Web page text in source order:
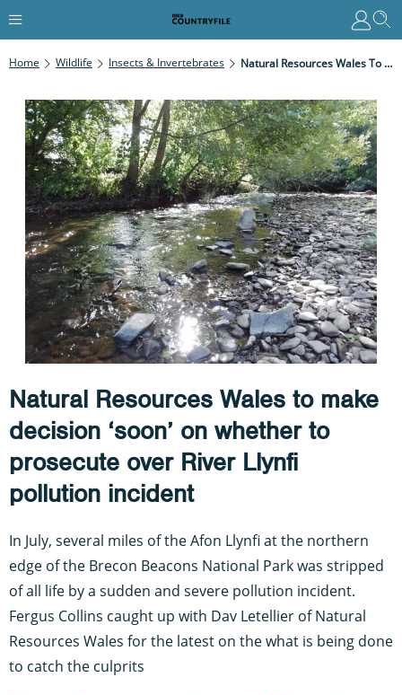
Home Wildlife Insects & Invertebrates Natural Resources Wales To Make Decision ‘soon’ On Whether To Prosecute Over River Llynfi Pollution Incident
Natural Resources Wales to make
decision ‘soon’ on whether to
prosecute over River Llynfi
pollution incident
In July, several miles of the Afon Llynfi at the northern
edge of the Brecon Beacons National Park was stripped
of all life by a sudden and severe pollution incident.
Fergus Collins caught up with Dav Letellier of Natural
Resources Wales for the latest on the what is being done
to catch the culprits